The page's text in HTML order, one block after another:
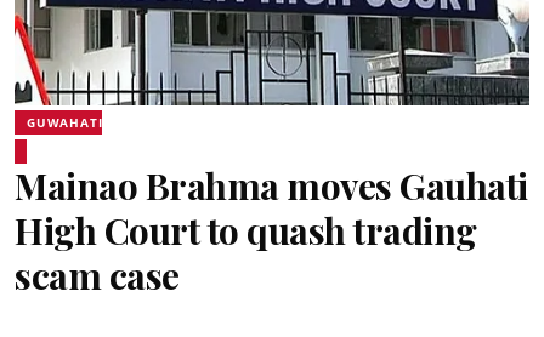
GUWAHATI
Mainao Brahma moves Gauhati
High Court to quash trading
scam case